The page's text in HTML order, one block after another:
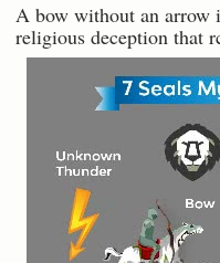
A bow without an arrow
religious deception that